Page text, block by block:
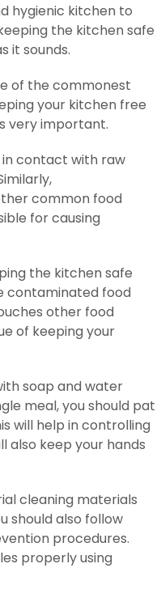
hygienic kitchen to
the kitchen safe
it sounds.
of the commonest
your kitchen free
very important.
in contact with raw
common food
for causing
the kitchen safe
contaminated food
other food
of keeping your
soap and water
meal, you should pat
will help in controlling
also keep your hands
cleaning materials
should also follow
procedures.
properly using